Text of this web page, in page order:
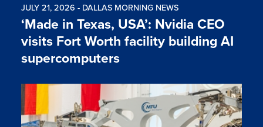
JULY 21, 2026 - DALLAS MORNING NEWS
‘Made in Texas, USA’: Nvidia CEO
visits Fort Worth facility building AI
supercomputers